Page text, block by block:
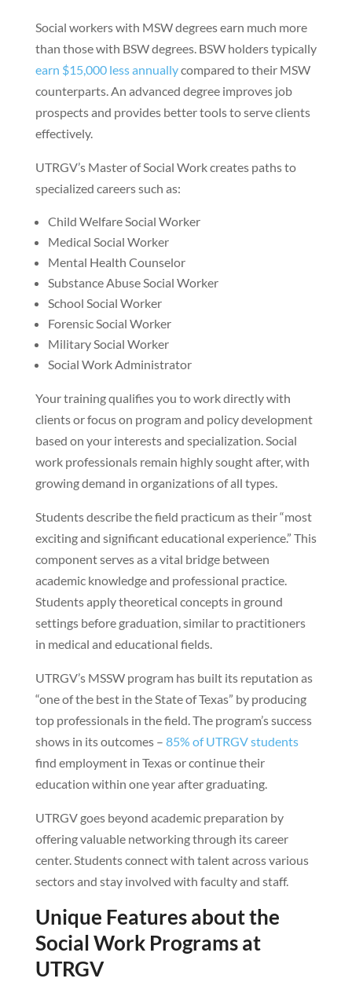
Social workers with MSW degrees earn much more
than those with BSW degrees. BSW holders typically
earn $15,000 less annuallycompared to their MSW
counterparts. An advanced degree improves job
prospects and provides better tools to serve clients
effectively.
UTRGV’s Master of Social Work creates paths to
specialized careers such as:
Child Welfare Social Worker
Medical Social Worker
Mental Health Counselor
Substance Abuse Social Worker
School Social Worker
Forensic Social Worker
Military Social Worker
Social Work Administrator
Your training qualifies you to work directly with
clients or focus on program and policy development
based on your interests and specialization. Social
work professionals remain highly sought after, with
growing demand in organizations of all types.
Students describe the field practicum as their “most
exciting and significant educational experience.” This
component serves as a vital bridge between
academic knowledge and professional practice.
Students apply theoretical concepts in ground
settings before graduation, similar to practitioners
in medical and educational fields.
UTRGV’s MSSW program has built its reputation as
“one of the best in the State of Texas” by producing
top professionals in the field. The program’s success
shows in its outcomes – 85% of UTRGV students
find employment in Texas or continue their
education within one year after graduating.
UTRGV goes beyond academic preparation by
offering valuable networking through its career
center. Students connect with talent across various
sectors and stay involved with faculty and staff.
Unique Features about the
Social Work Programs at
UTRGV